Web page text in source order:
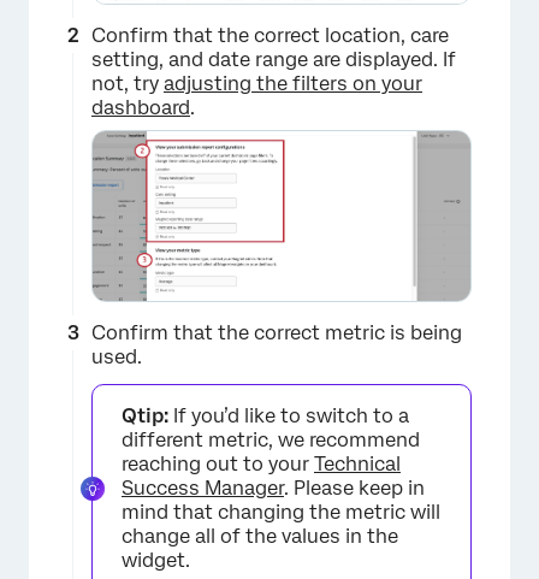
×
Confirm that the correct location, care
setting, and date range are displayed. If
not, try adjusting the filters on your
dashboard.
Confirm that the correct metric is being
used.
Qtip: If you’d like to switch to a
different metric, we recommend
reaching out to your Technical
Success Manager. Please keep in
mind that changing the metric will
change all of the values in the
widget.